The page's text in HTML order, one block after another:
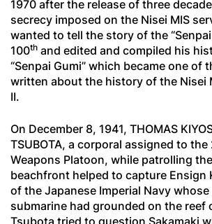
1970 after the release of three
secrecy imposed on the Nisei MIS
wanted to tell the story of the “
100th and edited and compiled his
“Senpai Gumi” which became one of
written about the history of the Nisei
II.
On December 8, 1941, THOMAS
TSUBOTA, a corporal assigned to the
Weapons Platoon, while patrolling
beachfront helped to capture Ensign
of the Japanese Imperial Navy
submarine had grounded on the reef